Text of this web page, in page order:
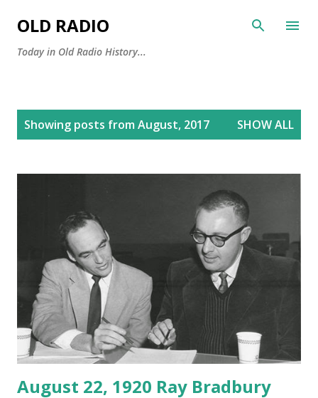
OLD RADIO
Today in Old Radio History...
Showing posts from August, 2017 SHOW ALL
August 22, 1920 Ray Bradbury